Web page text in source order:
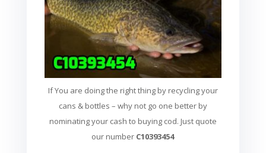
If You are doing the right thing by recycling your
cans & bottles – why not go one better by
nominating your cash to buying cod. Just quote
our number C10393454